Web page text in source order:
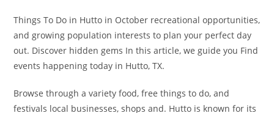
Things To Do in Hutto in October recreational opportunities,
and growing population interests to plan your perfect day
out. Discover hidden gems In this article, we guide you Find
events happening today in Hutto, TX.
Browse through a variety food, free things to do, and
festivals local businesses, shops and. Hutto is known for its